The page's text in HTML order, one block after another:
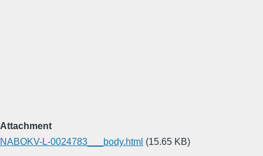
Attachment
NABOKV-L-0024783___body.html (15.65 KB)